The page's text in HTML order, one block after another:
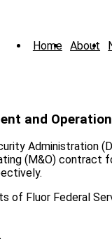
Home About
and
Administration
(M&O)
of Fluor Federal
.